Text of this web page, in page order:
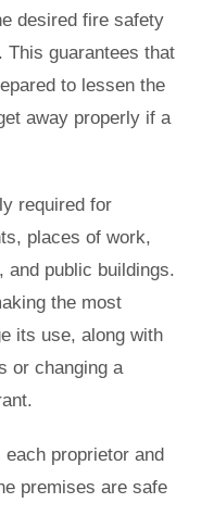
desired fire safety
This guarantees that
to lessen the
away properly if a
required for
places of work,
public buildings.
the most
its use, along with
or changing a
proprietor and
premises are safe